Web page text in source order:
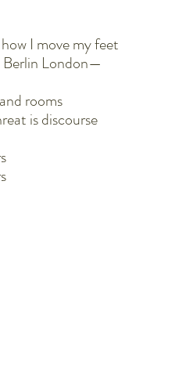
I move my feet
London—
rooms
is discourse